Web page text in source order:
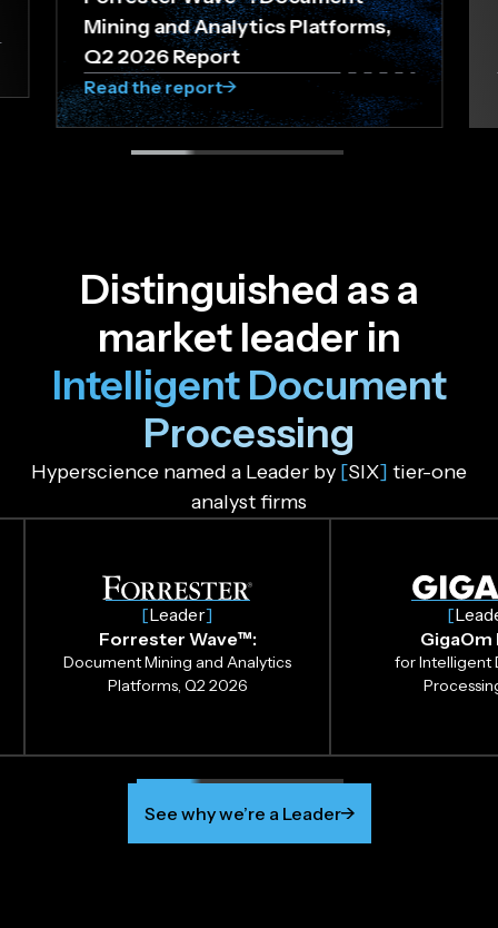
Mining and Analytics Platforms,
Q2 2026 Report
Read the report
Distinguished asa
market leader in
Intelligent Document
Processing
Hyperscience named a Leader by [SIX] tier-one
analyst firms
[Leader]
Forrester Wave™:
Document Mining and Analytics
Platforms, Q2 2026
[
GigaOm
for Intelligent
See why we’re a Leader